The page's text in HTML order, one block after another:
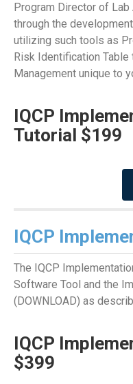
Program Director of
through the
utilizing such tools as
Risk Identification
Management unique to
IQCP
Tutorial $199
IQCP
The IQCP
Software Tool and the
(DOWNLOAD) as
IQCP
$399